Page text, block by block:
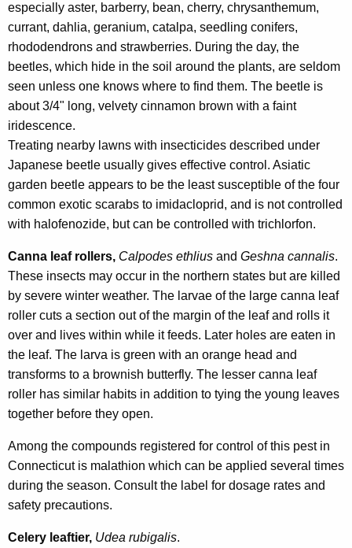
especially aster, barberry, bean, cherry, chrysanthemum,
currant, dahlia, geranium, catalpa, seedling conifers,
rhododendrons and strawberries. During the day, the
beetles, which hide in the soil around the plants, are seldom
seen unless one knows where to find them. The beetle is
about 3/4" long, velvety cinnamon brown with a faint
iridescence.
Treating nearby lawns with insecticides described under
Japanese beetle usually gives effective control. Asiatic
garden beetle appears to be the least susceptible of the four
common exotic scarabs to imidacloprid, and is not controlled
with halofenozide, but can be controlled with trichlorfon.
Canna leaf rollers, Calpodes ethlius and Geshna cannalis.
These insects may occur in the northern states but are killed
by severe winter weather. The larvae of the large canna leaf
roller cuts a section out of the margin of the leaf and rolls it
over and lives within while it feeds. Later holes are eaten in
the leaf. The larva is green with an orange head and
transforms to a brownish butterfly. The lesser canna leaf
roller has similar habits in addition to tying the young leaves
together before they open.
Among the compounds registered for control of this pest in
Connecticut is malathion which can be applied several times
during the season. Consult the label for dosage rates and
safety precautions.
Celery leaftier, Udea rubigalis.